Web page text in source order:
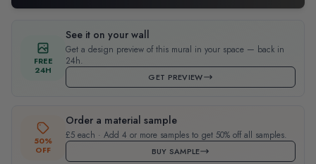
FREE
24H
See it on your wall
Get a design preview of this mural in your space — back in
24h.
GET PREVIEW
50%
OFF
Order a material sample
£5 each · Add 4 or more samples to get 50% off all samples.
BUY SAMPLE